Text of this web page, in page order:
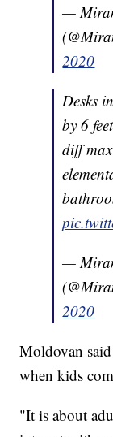
—
2020
Desks
by 6
diff
—
2020
Moldovan
when kids
"It is about